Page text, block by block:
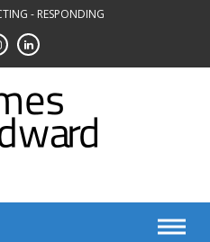
- RESPONDING